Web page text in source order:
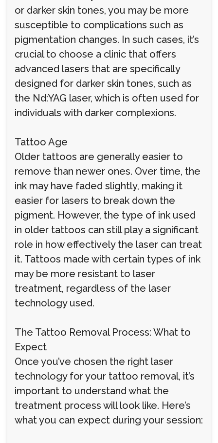
or darker skin tones, you may be more
susceptible to complications such as
pigmentation changes. In such cases, it’s
crucial to choose a clinic that offers
advanced lasers that are specifically
designed for darker skin tones, such as
the Nd:YAG laser, which is often used for
individuals with darker complexions.
Tattoo Age
Older tattoos are generally easier to
remove than newer ones. Over time, the
ink may have faded slightly, making it
easier for lasers to break down the
pigment. However, the type of ink used
in older tattoos can still play a significant
role in how effectively the laser can treat
it. Tattoos made with certain types of ink
may be more resistant to laser
treatment, regardless of the laser
technology used.
The Tattoo Removal Process: What to
Expect
Once you’ve chosen the right laser
technology for your tattoo removal, it’s
important to understand what the
treatment process will look like. Here’s
what you can expect during your session: